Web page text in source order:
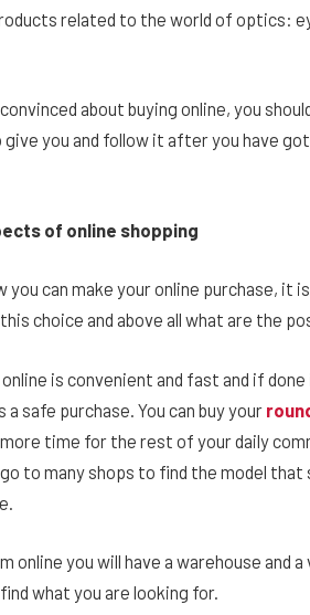
related to the world of optics:
about buying online, you
you and follow it after you have
of online shopping
you can make your online purchase, it
choice and above all what are the
is convenient and fast and if
a safe purchase. You can buy your
time for the rest of your daily
to many shops to find the model
online you will have a warehouse and
what you are looking for.